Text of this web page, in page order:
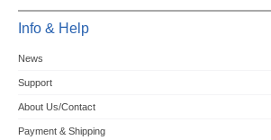
Info & Help
News
Support
About Us/Contact
Payment & Shipping